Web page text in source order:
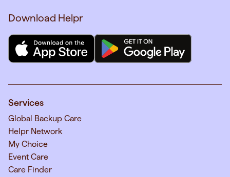
Download Helpr
Services
Global Backup Care
Helpr Network
My Choice
Event Care
Care Finder